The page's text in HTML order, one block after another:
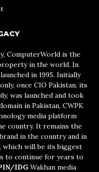
ComputerWorld is the
in the world. In
in 1995. Initially
once CIO Pakistan, its
was launched and took
in Pakistan, CWPK
media platform
country. It remains the
in the country and in
which will be its biggest
to continue for years to
IDG Wakhan media